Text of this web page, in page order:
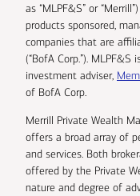
as “MLPF&S” or
products sponsored,
companies that are
(“BofA Corp.”).
investment adviser,
of BofA Corp.
Merrill Private Wealth
offers a broad array of
and services. Both
offered by the Private
nature and degree of